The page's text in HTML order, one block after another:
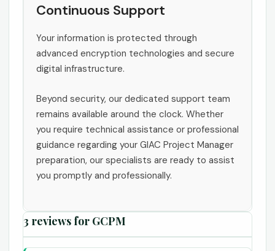
Continuous Support
Your information is protected through
advanced encryption technologies and secure
digital infrastructure.
Beyond security, our dedicated support team
remains available around the clock. Whether
you require technical assistance or professional
guidance regarding your GIAC Project Manager
preparation, our specialists are ready to assist
you promptly and professionally.
3 reviews for GCPM